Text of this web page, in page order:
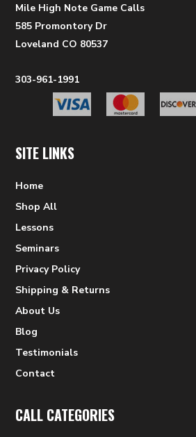
Mile High Note Game Calls
585 Promontory Dr
Loveland CO 80537
303-961-1991
SITE LINKS
Home
Shop All
Lessons
Seminars
Privacy Policy
Shipping & Returns
About Us
Blog
Testimonials
Contact
CALL CATEGORIES